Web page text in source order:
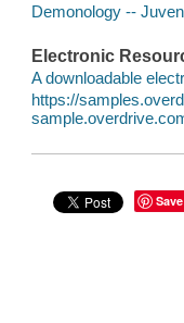
Demonology --
Electronic
A downloadable
https://
Save